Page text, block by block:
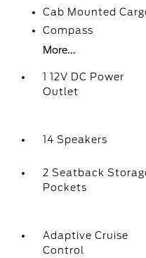
Cab Mounted
Compass
More...
1 12V DC Power
Outlet
14 Speakers
2 Seatback
Pockets
Adaptive Cruise
Control